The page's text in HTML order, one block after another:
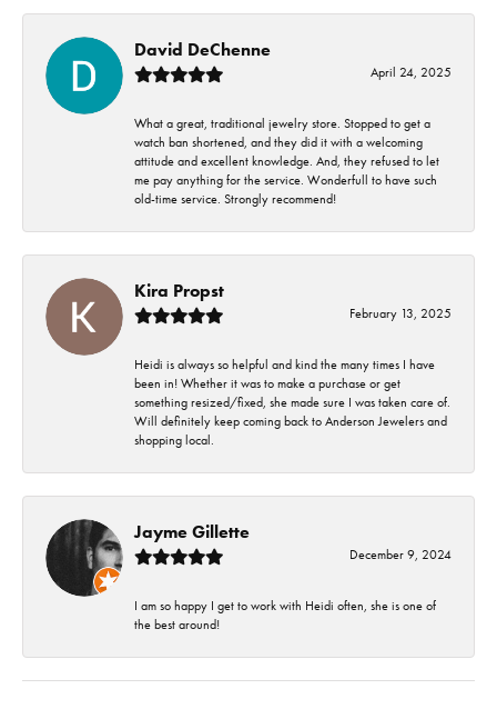
David DeChenne
April 24, 2025
What a great, traditional jewelry store. Stopped to get a
watch ban shortened, and they did it with a welcoming
attitude and excellent knowledge. And, they refused to let
me pay anything for the service. Wonderfull to have such
old-time service. Strongly recommend!
Kira Propst
February 13, 2025
Heidi is always so helpful and kind the many times I have
been in! Whether it was to make a purchase or get
something resized/fixed, she made sure I was taken care of.
Will definitely keep coming back to Anderson Jewelers and
shopping local.
Jayme Gillette
December 9, 2024
I am so happy I get to work with Heidi often, she is one of
the best around!